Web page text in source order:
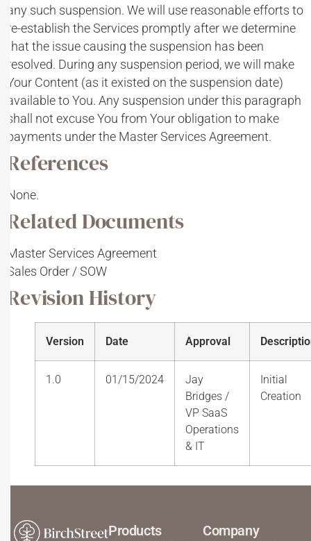
any such suspension. We will use reasonable efforts to
re-establish the Services promptly after we determine
that the issue causing the suspension has been
resolved. During any suspension period, we will make
Your Content (as it existed on the suspension date)
available to You. Any suspension under this paragraph
shall not excuse You from Your obligation to make
payments under the Master Services Agreement.
References
None.
Related Documents
Master Services Agreement
Sales Order / SOW
Revision History
Version Date Approval
1.0 01/15/2024
Jay
Bridges /
VP SaaS
Operations
& IT
Initial
Creation
Products Company